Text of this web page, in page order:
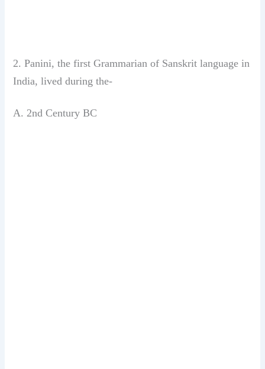
2. Panini, the first Grammarian of Sanskritlanguage in
India, lived duringthe-
A. 2nd Century BC